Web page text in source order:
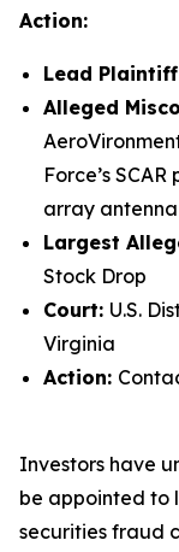
Action:
Lead
Alleged
Force’s
array antenna
Largest
Stock Drop
Court: U.S.
Virginia
Action:
Investors have
be appointed to
securities fraud